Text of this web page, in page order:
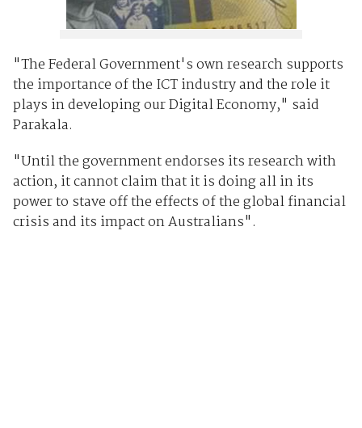
"The Federal Government's own research supports
the importance of the ICT industry and the role it
plays in developing our Digital Economy," said
Parakala.
"Until the government endorses its research with
action, it cannot claim that it is doing all in its
power to stave off the effects of the global financial
crisis and its impact on Australians".